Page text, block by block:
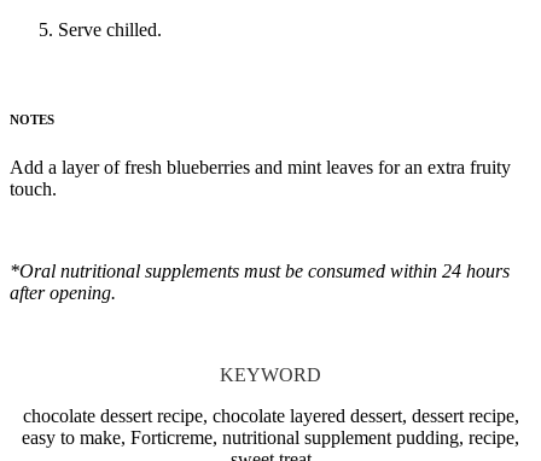
Serve chilled.
NOTES
Add a layer of fresh blueberries and mint leaves for an extra fruity
touch.
*Oral nutritional supplements must be consumed within 24 hours
after opening.
KEYWORD
chocolate dessert recipe, chocolate layered dessert, dessert recipe,
easy to make, Forticreme, nutritional supplement pudding, recipe,